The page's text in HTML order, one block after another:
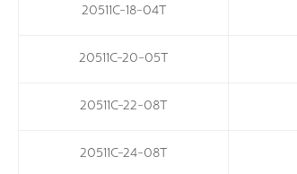
20511C-18-04T
20511C-20-05T
20511C-22-08T
20511C-24-08T